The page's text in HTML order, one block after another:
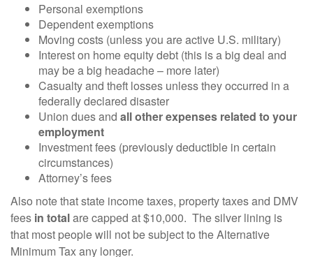
Personal exemptions
Dependent exemptions
Moving costs (unless you are active U.S. military)
Interest on home equity debt (this is a big deal and
may be a big headache – more later)
Casualty and theft losses unless they occurred in a
federally declared disaster
Union dues and all other expenses related to your
employment
Investment fees (previously deductible in certain
circumstances)
Attorney’s fees
Also note that state income taxes, property taxes and DMV
fees in totalare capped at $10,000. The silver lining is
that most people will not be subject to the Alternative
Minimum Tax any longer.